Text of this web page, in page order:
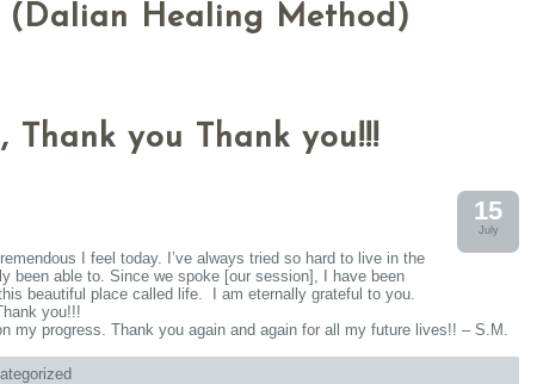
(Dalian Healing Method)
Thank you Thank you!!!
15
July
I feel today. I’ve always tried so hard to live in the
been able to. Since we spoke [our session], I have been
beautiful place called life. I am eternally grateful to you.
you!!!
my progress. Thank you again and again for all my future lives!! – S.M.